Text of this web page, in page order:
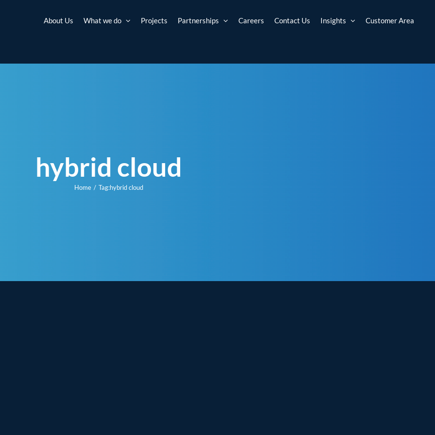
About Us What we do Projects Partnerships Careers Contact Us Insights Customer Area
hybrid cloud
Home Tag:hybrid cloud